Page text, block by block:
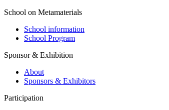
School on Metamaterials
School information
School Program
Sponsor & Exhibition
About
Sponsors & Exhibitors
Participation